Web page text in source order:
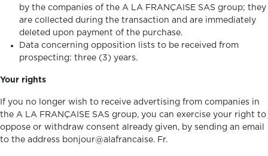
by the companies of the A LA FRANÇAISE SAS group; they
are collected during the transaction and are immediately
deleted upon payment of the purchase.
Data concerning opposition lists to be received from
prospecting: three (3) years.
Your rights
If you no longer wish to receive advertising from companies in
the A LA FRANÇAISE SAS group, you can exercise your right to
oppose or withdraw consent already given, by sending an email
to the address bonjour@alafrancaise. Fr.